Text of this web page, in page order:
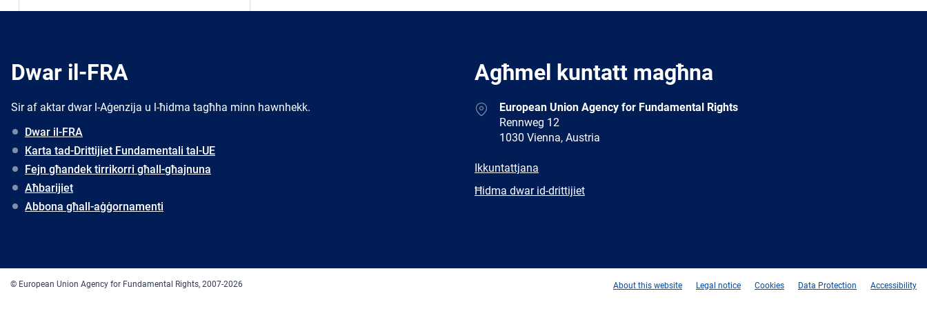
Dwar il-FRA
Sir af aktar dwar l-Aġenzija u l-ħidma tagħha minn hawnhekk.
Dwar il-FRA
Karta tad-Drittijiet Fundamentali tal-UE
Fejn għandek tirrikorri għall-għajnuna
Aħbarijiet
Abbona għall-aġġornamenti
Agħmel kuntatt magħna
AddressEuropean Union Agency for Fundamental Rights
Rennweg 12
1030 Vienna, Austria
E-
Ikkuntattjana
Newsletter
Ħidma dwar id-drittijiet
© European Union Agency for Fundamental Rights, 2007-2026 About this website Legal notice Cookies Data Protection Accessibility